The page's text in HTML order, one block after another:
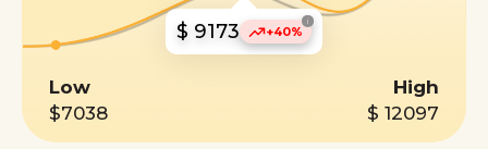
$ 9173 +40%
i
Low
$7038
High
$ 12097